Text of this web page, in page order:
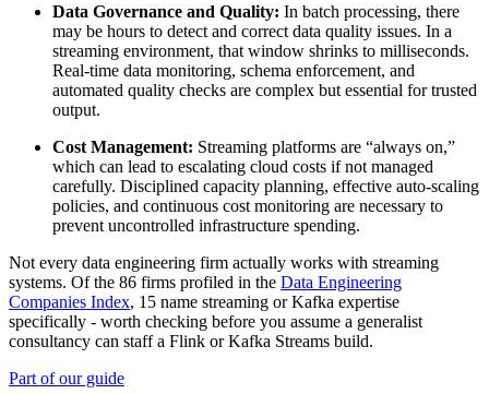
Data Governance and Quality: In batch processing, there
may be hours to detect and correct data quality issues. In a
streaming environment, that window shrinks to milliseconds.
Real-time data monitoring, schema enforcement, and
automated quality checks are complex but essential for trusted
output.
Cost Management: Streaming platforms are “always on,”
which can lead to escalating cloud costs if not managed
carefully. Disciplined capacity planning, effective auto-scaling
policies, and continuous cost monitoring are necessary to
prevent uncontrolled infrastructure spending.
Not every data engineering firm actually works with streaming
systems. Of the 86 firms profiled in the Data Engineering
Companies Index, 15 name streaming or Kafka expertise
specifically - worth checking before you assume a generalist
consultancy can staff a Flink or Kafka Streams build.
Part of our guide